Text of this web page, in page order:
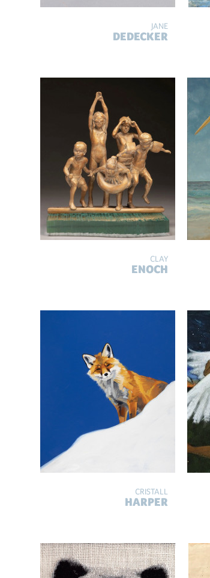
JANE
DEDECKER
CLAY
ENOCH
CRISTALL
HARPER